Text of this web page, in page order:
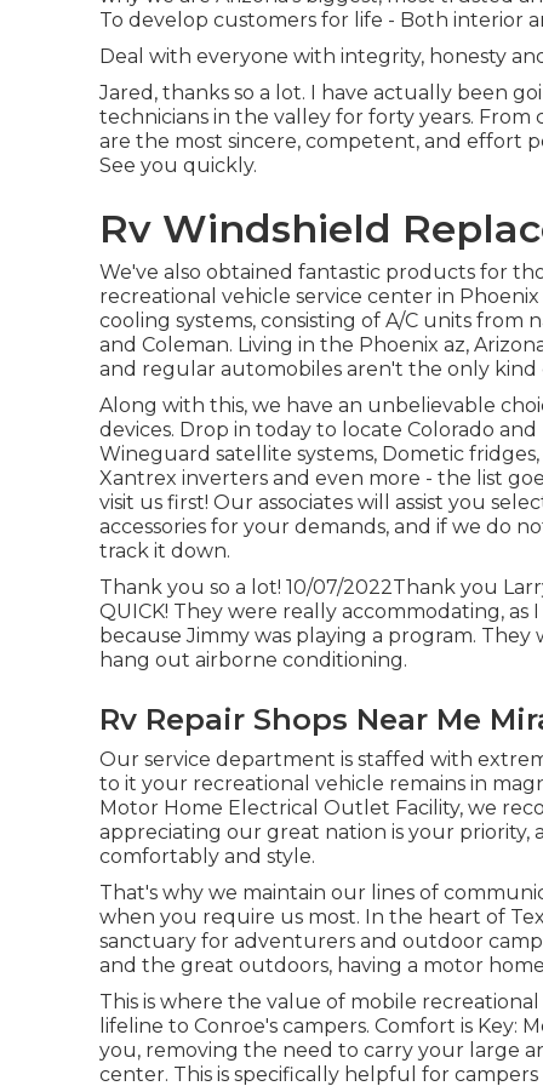
To develop customers for life - Both interior
Deal with everyone with integrity, honesty
Jared, thanks so a lot. I have actually been
technicians in the valley for forty years.
are the most sincere, competent, and effort
See you quickly.
Rv Windshield
We've also obtained fantastic products for
recreational vehicle service center in
cooling systems, consisting of A/C units
and Coleman. Living in the Phoenix az,
and regular automobiles aren't the only
Along with this, we have an unbelievable
devices. Drop in today to locate Colorado
Wineguard satellite systems, Dometic
Xantrex inverters and even more - the list
visit us first! Our associates will assist you
accessories for your demands, and if we do
track it down.
Thank you so a lot! 10/07/2022Thank you
QUICK! They were really accommodating,
because Jimmy was playing a program.
hang out airborne conditioning.
Rv Repair Shops Near Me
Our service department is staffed with
to it your recreational vehicle remains in
Motor Home Electrical Outlet Facility, we
appreciating our great nation is your
comfortably and style.
That's why we maintain our lines of
when you require us most. In the heart of
sanctuary for adventurers and outdoor
and the great outdoors, having a motor
This is where the value of mobile
lifeline to Conroe's campers. Comfort is
you, removing the need to carry your large
center. This is specifically helpful for